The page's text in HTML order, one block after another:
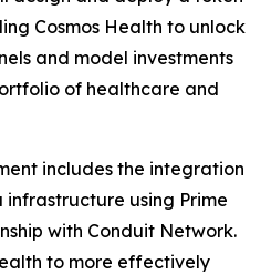
Cosmos Health to unlock
and model investments
of healthcare and
includes the integration
infrastructure using Prime
with Conduit Network.
to more effectively